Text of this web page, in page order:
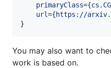
primaryClass={cs.CG
url={https://
}
You may also want to
work is based on.